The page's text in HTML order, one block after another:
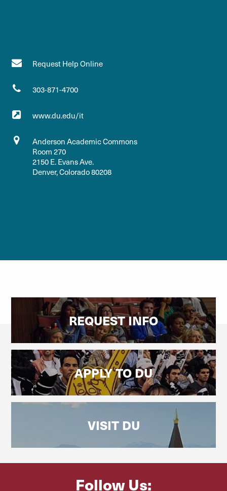
Request Help Online
303-871-4700
www.du.edu/it
Anderson Academic Commons
Room 270
2150 E. Evans Ave.
Denver, Colorado 80208
REQUEST INFO
APPLY TO DU
VISIT DU
Follow Us: